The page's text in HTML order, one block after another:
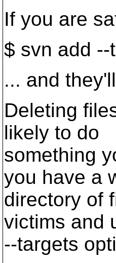
If you are
$ svn add
... and
Deleting
likely to do
something
you have a
directory of
victims and
--targets